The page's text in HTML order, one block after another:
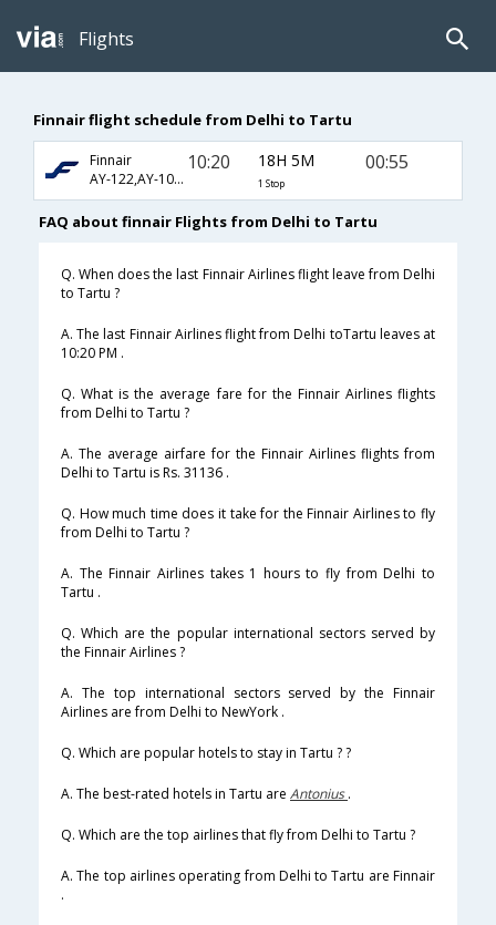
Flights
Finnair flight schedule from Delhi to Tartu
Finnair
AY-122,AY-1045
10:20 18H 5M
1 Stop
00:55
FAQ about finnair Flights from Delhi to Tartu
Q. When does the last Finnair Airlines flight leave from Delhi
to Tartu ?
A. The last Finnair Airlines flight from Delhi toTartu leaves at
10:20 PM .
Q. What is the average fare for the Finnair Airlines flights
from Delhi to Tartu ?
A. The average airfare for the Finnair Airlines flights from
Delhi to Tartu is Rs. 31136 .
Q. How much time does it take for the Finnair Airlines to fly
from Delhi to Tartu ?
A. The Finnair Airlines takes 1 hours to fly from Delhi to
Tartu .
Q. Which are the popular international sectors served by
the Finnair Airlines ?
A. The top international sectors served by the Finnair
Airlines are from Delhi to NewYork .
Q. Which are popular hotels to stay in Tartu ? ?
A. The best-rated hotels in Tartu are Antonius.
Q. Which are the top airlines that fly from Delhi to Tartu ?
A. The top airlines operating from Delhi to Tartu are Finnair
.